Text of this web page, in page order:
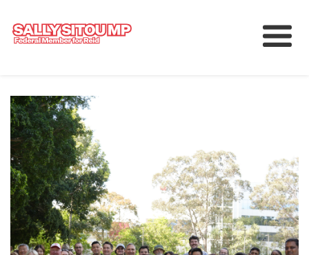
Upcoming Events
News
中文